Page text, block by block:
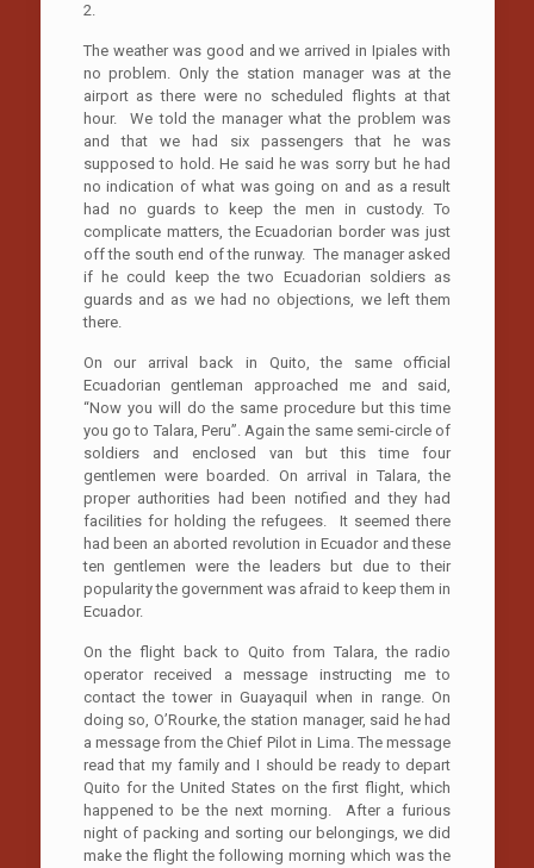
2.
The weather was good and we arrived in Ipiales with
no problem. Only the station manager was at the
airport as there were no scheduled flights at that
hour. We told the manager what the problem was
and that we had six passengers that he was
supposed to hold. He said he was sorry but he had
no indication of what was going on and as a result
had no guards to keep the men in custody. To
complicate matters, the Ecuadorian border was just
off the south end of the runway. The manager asked
if he could keep the two Ecuadorian soldiers as
guards and as we had no objections, we left them
there.
On our arrival back in Quito, the same official
Ecuadorian gentleman approached me and said,
“Now you will do the same procedure but this time
you go to Talara, Peru”. Again the same semi-circle of
soldiers and enclosed van but this time four
gentlemen were boarded. On arrival in Talara, the
proper authorities had been notified and they had
facilities for holding the refugees. It seemed there
had been an aborted revolution in Ecuador and these
ten gentlemen were the leaders but due to their
popularity the government was afraid to keep them in
Ecuador.
On the flight back to Quito from Talara, the radio
operator received a message instructing me to
contact the tower in Guayaquil when in range. On
doing so, O’Rourke, the station manager, said he had
a message from the Chief Pilot in Lima. The message
read that my family and I should be ready to depart
Quito for the United States on the first flight, which
happened to be the next morning. After a furious
night of packing and sorting our belongings, we did
make the flight the following morning which was the